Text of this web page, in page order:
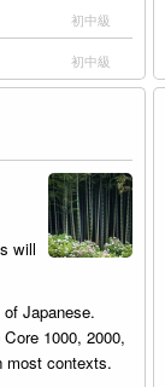
初中級
初中級
will
Japanese.
1000, 2000,
most contexts.